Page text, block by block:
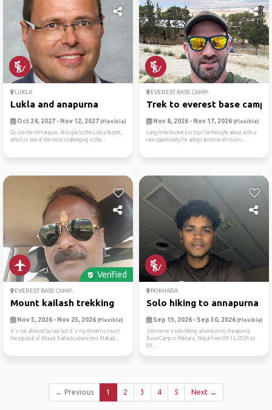
LUKLA
Lukla and anapurna
Oct 24, 2027 - Nov 12, 2027 (Flexible)
Go see the Himalayas. Also get to the Lukla Airport,
which is one of the most challenging in the ...
EVEREST BASE CAMP...
Trek to everest base camp
Nov 8, 2026 - Nov 17, 2026 (Flexible)
Long time bucket list trip I’ve thought about with a
rare opportunity for adequate time off durin...
Verified
EVEREST BASE CAMP...
Mount kailash trekking
Nov 5, 2026 - Nov 25, 2026 (Flexible)
It's not allowed by law but it's my dream to touch
the top pick of Mount Kailash,where lord Mahad...
POKHARA
Solo hiking to annapurna
Sep 15, 2026 - Sep 30, 2026 (Flexible)
Join me on a solo hiking adventure to Annapurna
Base Camp in Pokhara, Nepal from 09-15-2026 to
09...
← Previous 1 2 3 4 5 Next →